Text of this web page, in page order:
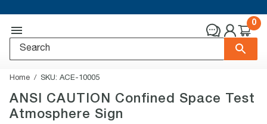
0
Home SKU: ACE-10005
ANSI CAUTION Confined Space Test
Atmosphere Sign